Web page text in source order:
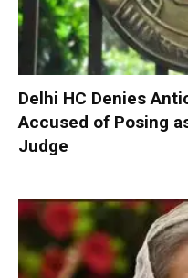
Delhi HC Denies
Accused of Posing
Judge